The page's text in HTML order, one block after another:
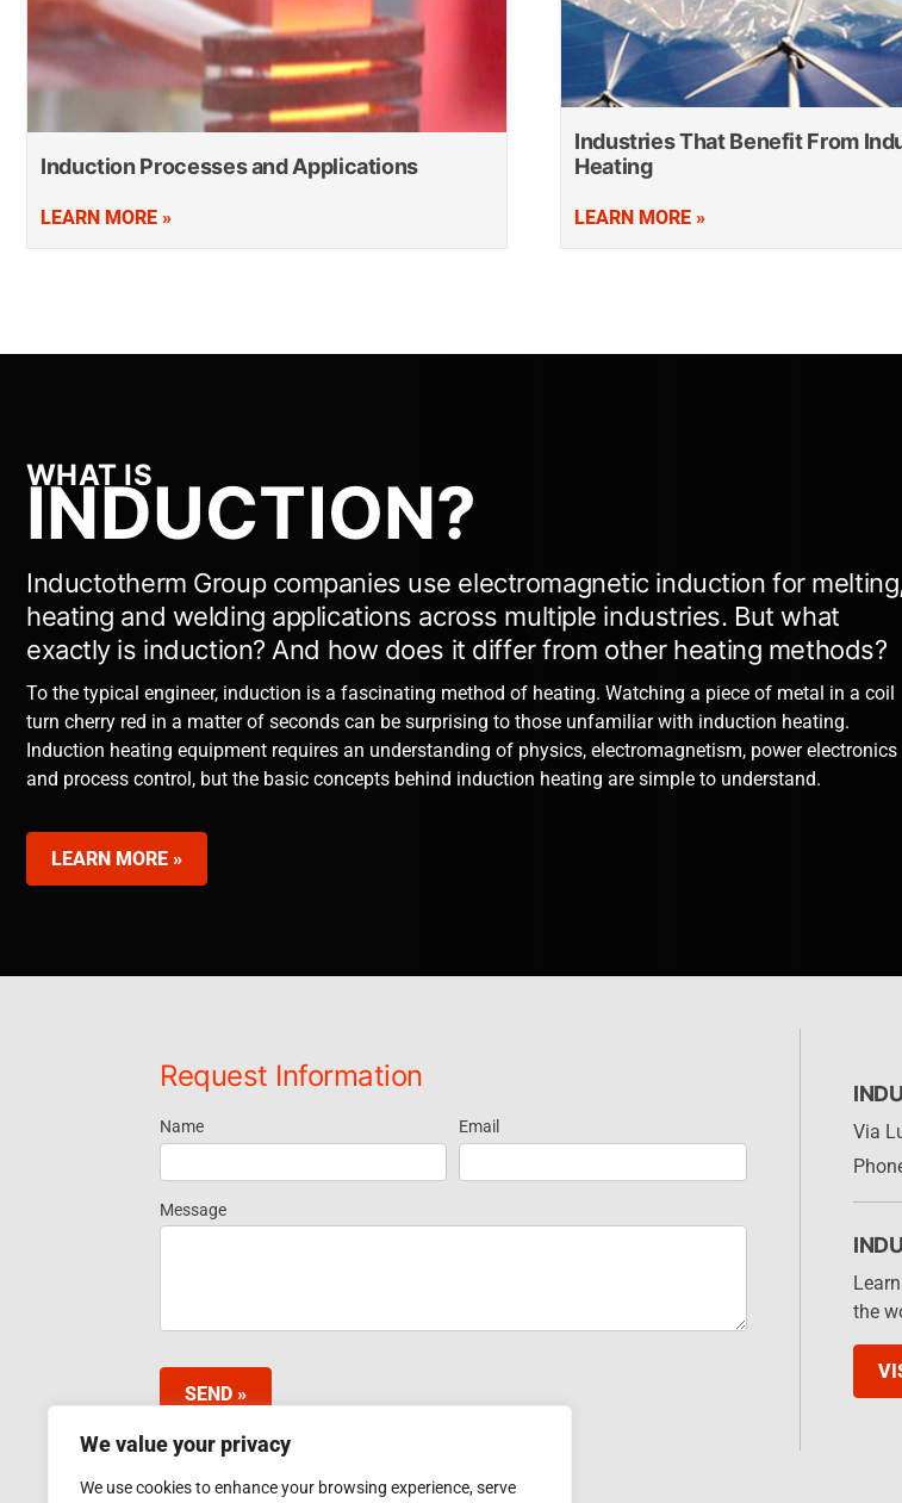
We value your privacy
We use cookies to enhance your browsing experience, serve
Induction Processes and Applications
LEARN MORE »
Industries That Benefit From
Heating
LEARN MORE »
WHAT IS
INDUCTION?
Inductotherm Group companies use electromagnetic induction for
heating and welding applications across multiple industries. But what
exactly is induction? And how does it differ from other heating methods?
To the typical engineer, induction is a fascinating method of heating. Watching a piece of metal in a coil
turn cherry red in a matter of seconds can be surprising to those unfamiliar with induction heating.
Induction heating equipment requires an understanding of physics, electromagnetism, power electronics
and process control, but the basic concepts behind induction heating are simple to understand.
LEARN MORE »
Request Information
Request
Information
Widget
Name Email
Message
SEND »
Via
the